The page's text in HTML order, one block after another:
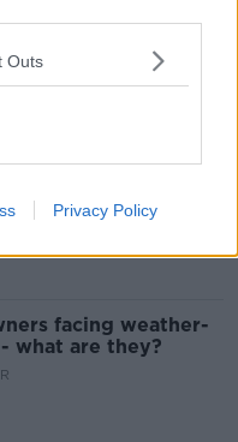
Outs
Privacy Policy
Ted Lasso, Nimrods,
facing weather-
what are they?